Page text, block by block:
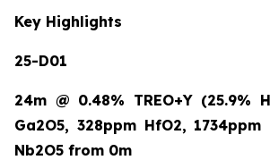
Key Highlights
25-D01
24m @ 0.48% TREO+Y (25.9%
Ga2O5, 328ppm HfO2, 1734ppm
Nb2O5 from 0m